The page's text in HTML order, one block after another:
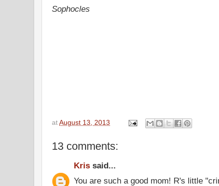
Sophocles
at August 13, 2013
13 comments:
Kris said...
You are such a good mom! R's little